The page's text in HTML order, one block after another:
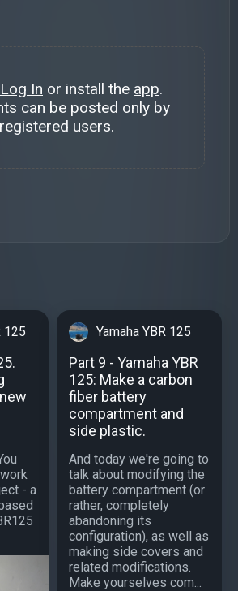
Log In or install the app.
can be posted only by
registered users.
125
- a
Yamaha YBR 125
Part 9 - Yamaha YBR
125: Make a carbon
fiber battery
compartment and
side plastic.
And today we're going to
talk about modifying the
battery compartment (or
rather, completely
abandoning its
configuration), as well as
making side covers and
related modifications.
Make yourselves com...